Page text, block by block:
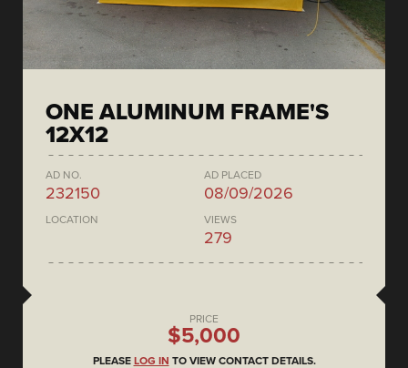
ONE ALUMINUM FRAME'S
12X12
AD NO.
232150
AD PLACED
08/09/2026
LOCATION VIEWS
279
PRICE
$5,000
PLEASE LOG IN TO VIEW CONTACT DETAILS.